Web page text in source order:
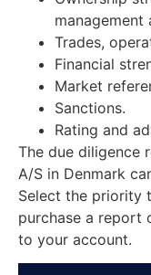
management
Trades,
Financial
Market
Sanctions.
Rating and
The due diligence
A/S in Denmark
Select the priority
purchase a report
to your account.